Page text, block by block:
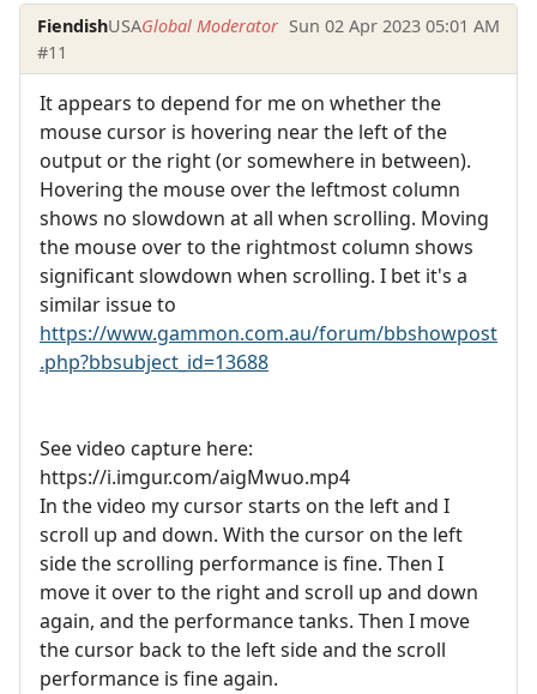
FiendishUSAGlobal Moderator Sun 02 Apr 2023 05:01 AM
#11
It appears to depend for me on whether the
mouse cursor is hovering near the left of the
output or the right (or somewhere in between).
Hovering the mouse over the leftmost column
shows no slowdown at all when scrolling. Moving
the mouse over to the rightmost column shows
significant slowdown when scrolling. I bet it's a
similar issue to
https://www.gammon.com.au/forum/bbshowpost
.php?bbsubject_id=13688
See video capture here:
https://i.imgur.com/aigMwuo.mp4
In the video my cursor starts on the left and I
scroll up and down. With the cursor on the left
side the scrolling performance is fine. Then I
move it over to the right and scroll up and down
again, and the performance tanks. Then I move
the cursor back to the left side and the scroll
performance is fine again.